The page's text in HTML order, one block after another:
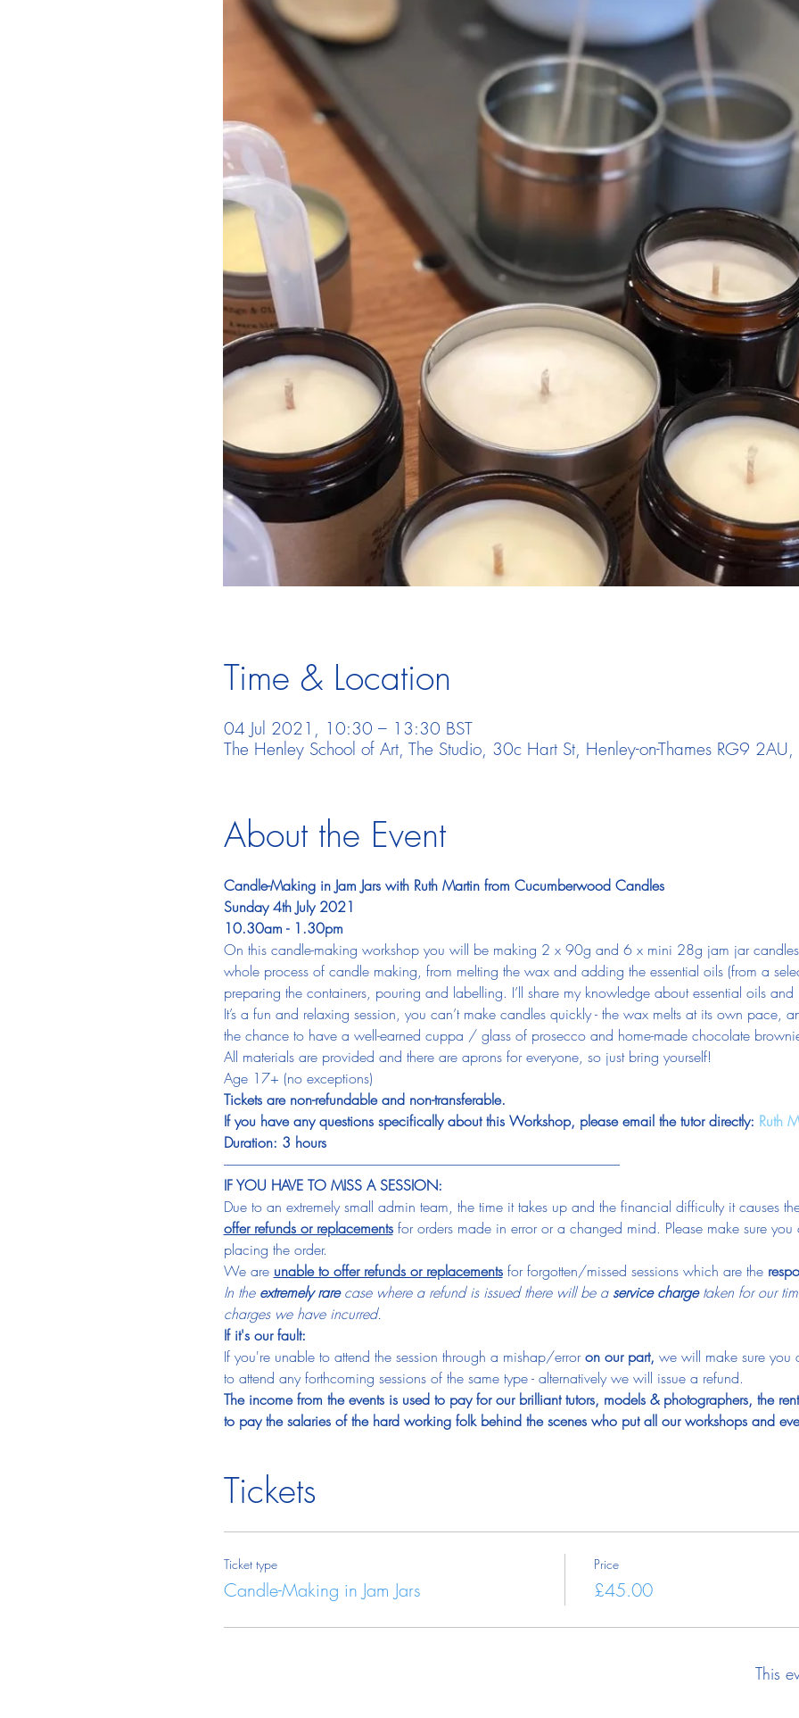
Time & Location
04 Jul 2021, 10:30 – 13:30 BST
The Henley School of Art, The Studio, 30c Hart St, Henley-on-Thames RG9 2AU,
About the Event
Candle-Making in Jam Jars with Ruth Martin from Cucumberwood Candles
Sunday 4th July 2021
10.30am - 1.30pm
On this candle-making workshop you will be making 2 x 90g and 6 x mini 28g jam jar
whole process of candle making, from melting the wax and adding the essential oils (from a
preparing the containers, pouring and labelling. I’ll share my knowledge about essential oils
It’s a fun and relaxing session, you can’t make candles quickly - the wax melts at its own pace,
the chance to have a well-earned cuppa / glass of prosecco and home-made chocolate
All materials are provided and there are aprons for everyone, so just bring yourself!
Age 17+ (no exceptions)
Tickets are non-refundable and non-transferable.
If you have any questions specifically about this Workshop, please email the tutor directly: Ruth
Duration: 3 hours
----------------------------------------------------------------------------------------------------------------------------------------------------
IF YOU HAVE TO MISS A SESSION:
Due to an extremely small admin team, the time it takes up and the financial difficulty it causes
offer refunds or replacements for orders made in error or a changed mind. Please make sure
placing the order.
We are unable to offer refunds or replacements for forgotten/missed sessions which are the
In the extremely rare case where a refund is issued there will be a service charge taken for our
charges we have incurred.
If it's our fault:
If you're unable to attend the session through a mishap/error on our part, we will make sure
to attend any forthcoming sessions of the same type - alternatively we will issue a refund.
The income from the events is used to pay for our brilliant tutors, models & photographers, the
to pay the salaries of the hard working folk behind the scenes who put all our workshops and
Tickets
Ticket type
Candle-Making in Jam Jars
Price
£45.00
This